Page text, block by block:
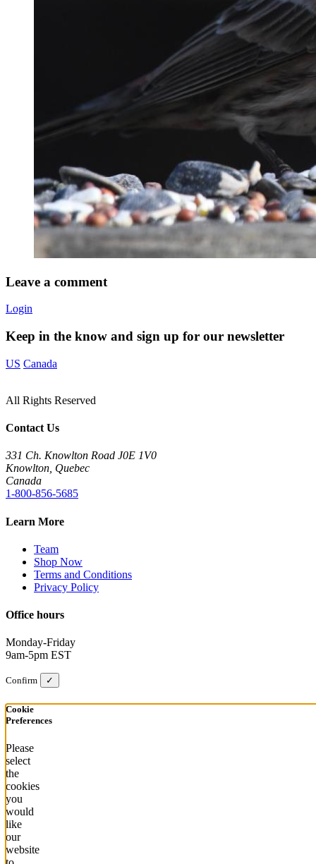
Leave a comment
Login
Keep in the know and sign up for our newsletter
US Canada
All Rights Reserved
Contact Us
331 Ch. Knowlton Road J0E 1V0
Knowlton, Quebec
Canada
1-800-856-5685
Learn More
Team
Shop Now
Terms and Conditions
Privacy Policy
Office hours
Monday-Friday
9am-5pm EST
Confirm ✓
Cookie
Preferences
Please
select
the
cookies
you
would
like
our
website